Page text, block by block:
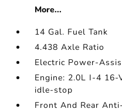
More...
14 Gal. Fuel Tank
4.438 Axle Ratio
Electric Power-
Engine: 2.0L I-4 16-
idle-stop
Front And Rear